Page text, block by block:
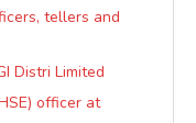
tellers and
Distri Limited
officer at